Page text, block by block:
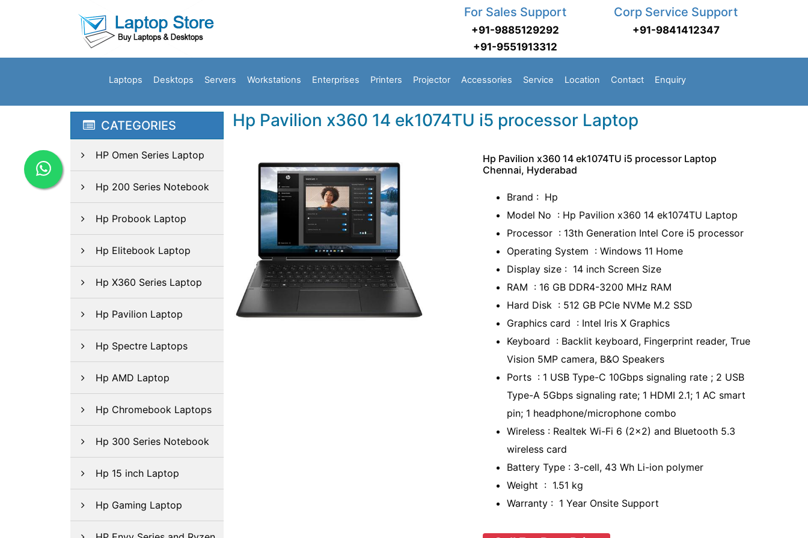
For Sales Support
+91-9885129292
+91-9551913312
Corp Service Support
+91-9841412347
Laptops Desktops Servers Workstations Enterprises Printers Projector Accessories Service Location Contact Enquiry
CATEGORIES
HP Omen Series Laptop
Hp 200 Series Notebook
Hp Probook Laptop
Hp Elitebook Laptop
Hp X360 Series Laptop
Hp Pavilion Laptop
Hp Spectre Laptops
Hp AMD Laptop
Hp Chromebook Laptops
Hp 300 Series Notebook
Hp 15 inch Laptop
Hp Gaming Laptop
Hp Pavilion x360 14 ek1074TU i5 processor Laptop
Hp Pavilion x360 14 ek1074TU i5 processor Laptop
Chennai, Hyderabad
Brand : Hp
Model No : Hp Pavilion x360 14 ek1074TU Laptop
Processor : 13th Generation Intel Core i5 processor
Operating System : Windows 11 Home
Display size : 14 inch Screen Size
RAM : 16 GB DDR4-3200 MHz RAM
Hard Disk : 512 GB PCIe NVMe M.2 SSD
Graphics card : Intel Iris X Graphics
Keyboard : Backlit keyboard, Fingerprint reader, True
Vision 5MP camera, B&O Speakers
Ports : 1 USB Type-C 10Gbps signaling rate ; 2 USB
Type-A 5Gbps signaling rate; 1 HDMI 2.1; 1 AC smart
pin; 1 headphone/microphone combo
Wireless : Realtek Wi-Fi 6 (2x2) and Bluetooth 5.3
wireless card
Battery Type : 3-cell, 43 Wh Li-ion polymer
Weight : 1.51 kg
Warranty : 1 Year Onsite Support